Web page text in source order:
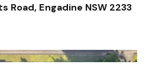
Road, Engadine NSW 2233